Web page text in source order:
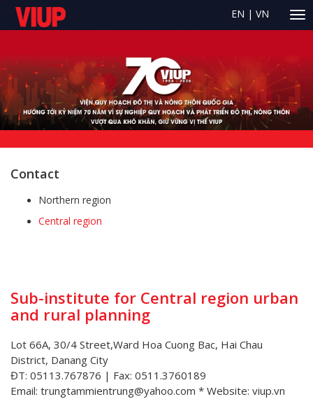
EN | VN
Contact
Northern region
Central region
Sub-institute for Central region urban
and rural planning
Lot 66A, 30/4 Street,Ward Hoa Cuong Bac, Hai Chau
District, Danang City
ĐT: 05113.767876 | Fax: 0511.3760189
Email: trungtammientrung@yahoo.com * Website: viup.vn